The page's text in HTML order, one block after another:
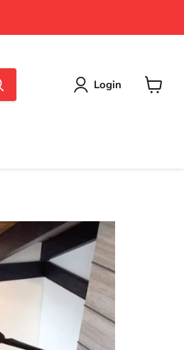
Login